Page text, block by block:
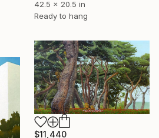
42.5 x 20.5 in
Ready to hang
$11,440